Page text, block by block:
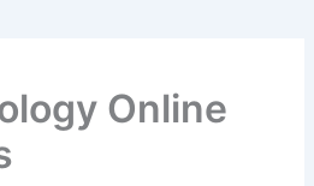
Online